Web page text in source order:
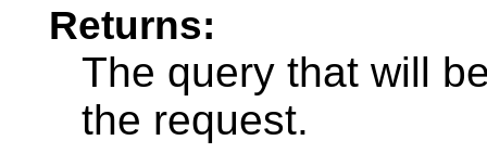
Returns:
The query that will
the request.